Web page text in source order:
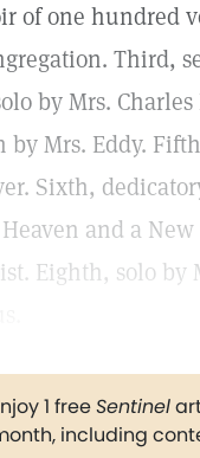
of one hundred
Third,
by Mrs.
by Mrs. Eddy.
Sixth,
and a
Eighth, solo
1 freeSentinel
including